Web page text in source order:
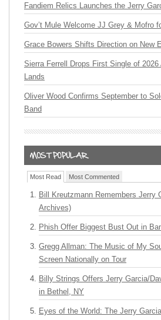
Fandiem Relics Launches the Jerry
Gov’t Mule Welcome JJ Grey & Mofro
Grace Bowers Shifts Direction on New
Sierra Ferrell Drops First Single of
Lands
Oliver Wood Confirms September to
Band
Most Read Most Commented
Bill Kreutzmann Remembers Jerry
Archives)
Phish Offer Biggest Bust Out in
Gregg Allman: The Music of My
Screen Nationally on Tour
Billy Strings Offers Jerry Garcia/
in Bethel, NY
Eyes of the World: The Jerry